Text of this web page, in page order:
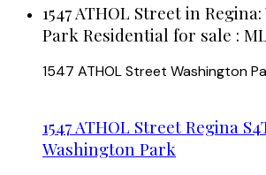
1547 ATHOL Street in
Park Residential for sale :
1547 ATHOL Street Washington
1547 ATHOL Street Regina
Washington Park